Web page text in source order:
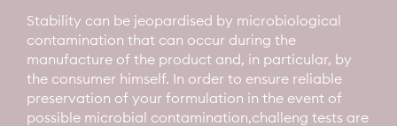
Stability can be jeopardised by microbiological
contamination that can occur during the
manufacture of the product and, in particular, by
the consumer himself. In order to ensure reliable
preservation of your formulation in the event of
possible microbial contamination,challeng tests are